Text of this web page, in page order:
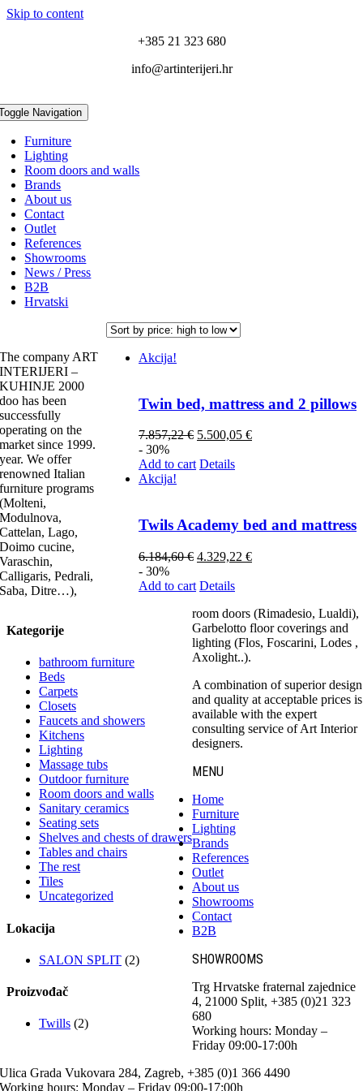
Skip to content
+385 21 323 680
info@artinterijeri.hr
Navigation
Furniture
Lighting
Room doors and walls
Brands
About us
Contact
Outlet
References
Showrooms
News / Press
B2B
Hrvatski
Akcija!
Twin bed, mattress and 2 pillows
7.857,22€ 5.500,05 €
- 30%
Add to cart Details
Akcija!
Twils Academy bed and mattress
6.184,60€ 4.329,22 €
- 30%
Add to cart Details
Kategorije
bathroom furniture
Beds
Carpets
Closets
Faucets and showers
Kitchens
Lighting
Massage tubs
Outdoor furniture
Room doors and walls
Sanitary ceramics
Seating sets
Shelves and chests of drawers
Tables and chairs
The rest
Tiles
Uncategorized
Lokacija
SALON SPLIT (2)
Proizvođač
Twills (2)
The company ART
INTERIJERI –
KUHINJE 2000
doo has been
successfully
operating on the
market since 1999.
year. We offer
renowned Italian
furniture programs
(Molteni,
Modulnova,
Cattelan, Lago,
Doimo cucine,
Varaschin,
Calligaris, Pedrali,
Saba, Ditre…),
room doors (Rimadesio, Lualdi),
Garbelotto floor coverings and
lighting (Flos, Foscarini, Lodes ,
Axolight..).
A combination of superior design
and quality at acceptable prices is
available with the expert
consulting service of Art Interior
designers.
MENU
Home
Furniture
Lighting
Brands
References
Outlet
About us
Showrooms
Contact
B2B
SHOWROOMS
Trg Hrvatske fraternal zajednice
4, 21000 Split, +385 (0)21 323
680
Working hours: Monday –
Friday 09:00-17:00h
Ulica Grada Vukovara 284, Zagreb, +385 (0)1 366 4490
Working hours: Monday – Friday 09:00-17:00h